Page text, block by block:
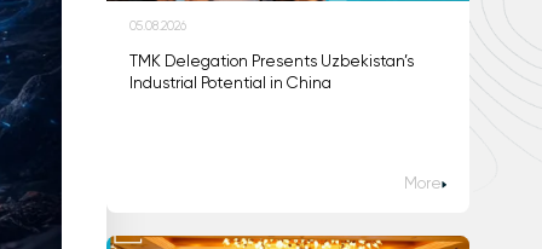
05.08.2026
TMK Delegation Presents Uzbekistan’s
Industrial Potential in China
More